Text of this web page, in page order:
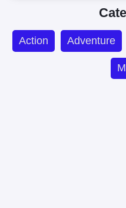
Action Adventure